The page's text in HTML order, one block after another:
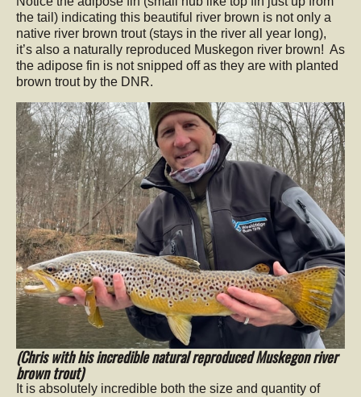
the tail) indicating this beautiful river brown is not only a
native river brown trout (stays in the river all year long),
it’s also a naturally reproduced Muskegon river brown! As
the adipose fin is not snipped off as they are with planted
brown trout by the DNR.
(Chris with his incredible natural reproduced Muskegon river
brown trout)
It is absolutely incredible both the size and quantity of